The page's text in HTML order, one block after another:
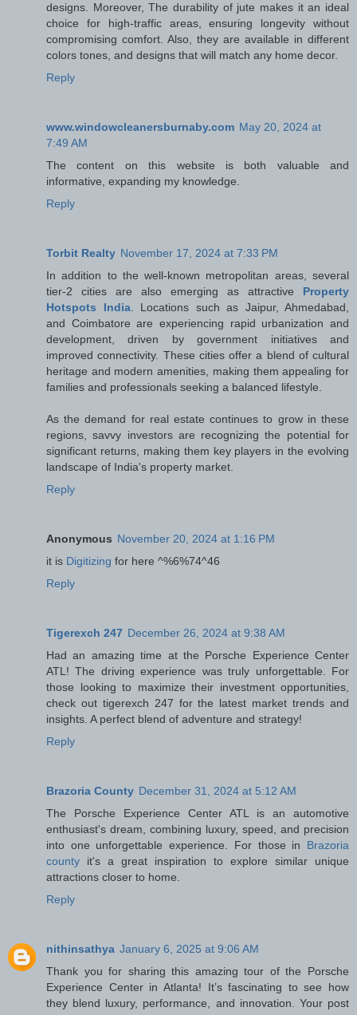
designs. Moreover, The durability of jute makes it an ideal
choice for high-traffic areas, ensuring longevity without
compromising comfort. Also, they are available in different
colors tones, and designs that will match any home decor.
Reply
www.windowcleanersburnaby.com May 20, 2024 at
7:49 AM
The content on this website is both valuable and
informative, expanding my knowledge.
Reply
Torbit Realty November 17, 2024 at 7:33 PM
In addition to the well-known metropolitan areas, several
tier-2 cities are also emerging as attractive Property
Hotspots India. Locations such as Jaipur, Ahmedabad,
and Coimbatore are experiencing rapid urbanization and
development, driven by government initiatives and
improved connectivity. These cities offer a blend of cultural
heritage and modern amenities, making them appealing for
families and professionals seeking a balanced lifestyle.
As the demand for real estate continues to grow in these
regions, savvy investors are recognizing the potential for
significant returns, making them key players in the evolving
landscape of India's property market.
Reply
Anonymous November 20, 2024 at 1:16 PM
it is Digitizing for here ^%6%74^46
Reply
Tigerexch 247 December 26, 2024 at 9:38 AM
Had an amazing time at the Porsche Experience Center
ATL! The driving experience was truly unforgettable. For
those looking to maximize their investment opportunities,
check out tigerexch 247 for the latest market trends and
insights. A perfect blend of adventure and strategy!
Reply
Brazoria County December 31, 2024 at 5:12 AM
The Porsche Experience Center ATL is an automotive
enthusiast's dream, combining luxury, speed, and precision
into one unforgettable experience. For those in Brazoria
county it's a great inspiration to explore similar unique
attractions closer to home.
Reply
nithinsathya January 6, 2025 at 9:06 AM
Thank you for sharing this amazing tour of the Porsche
Experience Center in Atlanta! It’s fascinating to see how
they blend luxury, performance, and innovation. Your post